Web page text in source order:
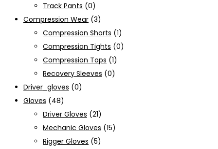
Track Pants (0)
Compression Wear (3)
Compression Shorts (1)
Compression Tights (0)
Compression Tops (1)
Recovery Sleeves (0)
Driver_gloves (0)
Gloves (48)
Driver Gloves (21)
Mechanic Gloves (15)
Rigger Gloves (5)